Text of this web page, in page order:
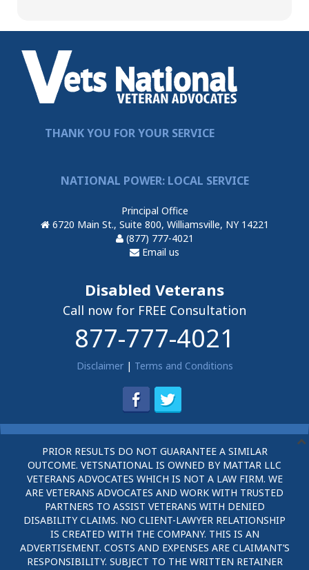
THANK YOU FOR YOUR SERVICE
NATIONAL POWER: LOCAL SERVICE
Principal Office
6720 Main St., Suite 800, Williamsville, NY 14221
(877) 777-4021
Email us
Disabled Veterans
Call now for FREE Consultation
877-777-4021
Disclaimer| Terms and Conditions
PRIOR RESULTS DO NOT GUARANTEE A SIMILAR
OUTCOME. VETSNATIONAL IS OWNED BY MATTAR LLC
VETERANS ADVOCATES WHICH IS NOT A LAW FIRM. WE
ARE VETERANS ADVOCATES AND WORK WITH TRUSTED
PARTNERS TO ASSIST VETERANS WITH DENIED
DISABILITY CLAIMS. NO CLIENT-LAWYER RELATIONSHIP
IS CREATED WITH THE COMPANY. THIS IS AN
ADVERTISEMENT. COSTS AND EXPENSES ARE CLAIMANT’S
RESPONSIBILITY. SUBJECT TO THE WRITTEN RETAINER